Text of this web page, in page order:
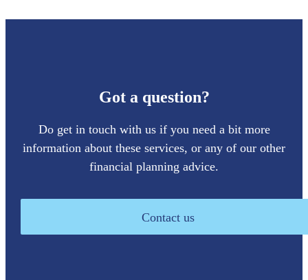
Got a question?
Do get in touch with us if you need a bit more
information about these services, or any of our other
financial planning advice.
Contact us